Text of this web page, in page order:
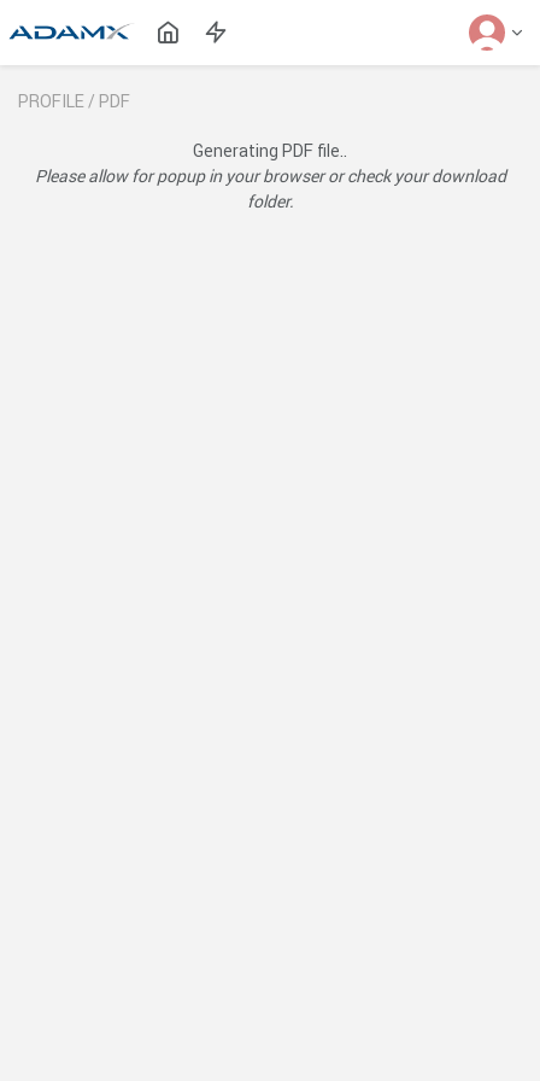
PROFILE / PDF
Generating PDF file..
Please allow for popup in your browser or check your download
folder.